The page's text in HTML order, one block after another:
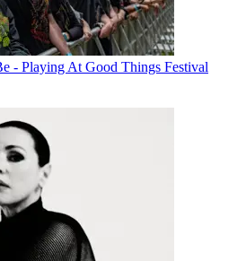
- Playing At Good Things Festival